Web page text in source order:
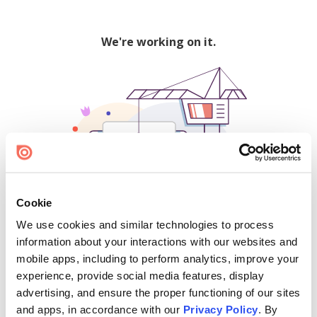
Cookie
We use cookies and similar technologies to process
information about your interactions with our websites and
mobile apps, including to perform analytics, improve your
experience, provide social media features, display
advertising, and ensure the proper functioning of our sites
and apps, in accordance with our Privacy Policy. By
We're working on it.
500
Find creators and content on Issuu: